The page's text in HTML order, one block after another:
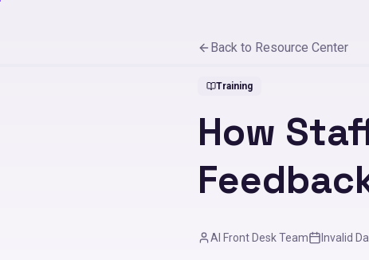
Back to Resource Center
Training
How
AI Front Desk Team Invalid